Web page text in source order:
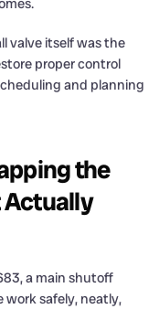
valve itself was the
proper control
and planning
the
Actually
a main shutoff
work safely, neatly,